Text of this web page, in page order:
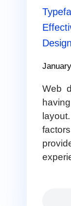
Design
Web